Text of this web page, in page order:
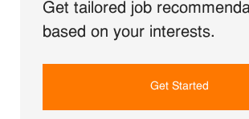
Get tailored job
based on your interests.
Get Started